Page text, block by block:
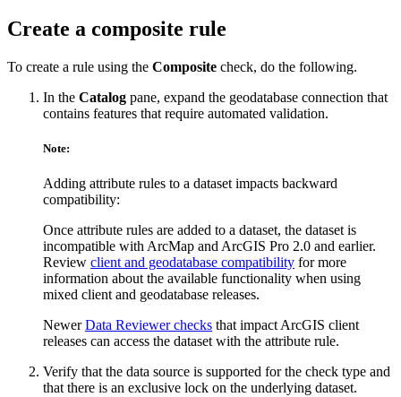
Create a composite rule
To create a rule using the Composite check, do the following.
In the Catalog pane, expand the geodatabase connection that
contains features that require automated validation.
Note:
Adding attribute rules to a dataset impacts backward
compatibility:
Once attribute rules are added to a dataset, the dataset is
incompatible with ArcMap and ArcGIS Pro 2.0 and earlier.
Review client and geodatabase compatibility for more
information about the available functionality when using
mixed client and geodatabase releases.
NewerData Reviewer checks that impact ArcGIS client
releases can access the dataset with the attribute rule.
Verify that the data source is supported for the check type and
that there is an exclusive lock on the underlying dataset.